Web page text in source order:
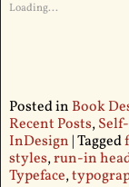
Loading...
Posted in Book
Recent Posts,
InDesign |Tagged
styles,run-in
Typeface,